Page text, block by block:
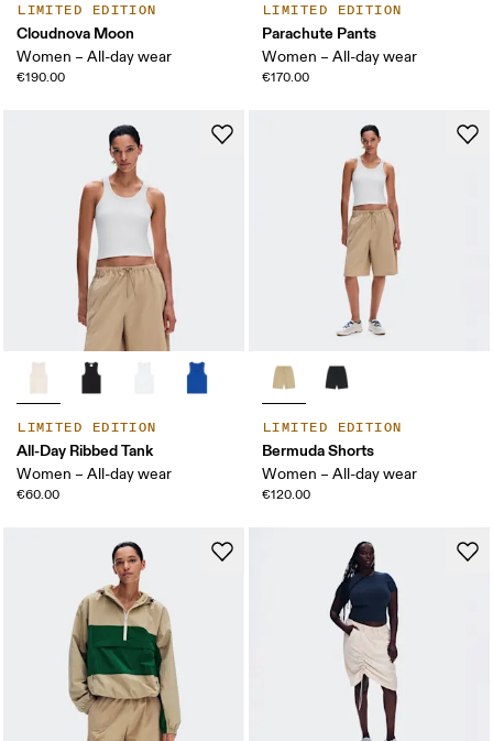
LIMITED EDITION
Cloudnova Moon
Women – All-day wear
€190.00
LIMITED EDITION
Parachute Pants
Women – All-day wear
€170.00
LIMITED EDITION
All-Day Ribbed Tank
Women – All-day wear
€60.00
LIMITED EDITION
Bermuda Shorts
Women – All-day wear
€120.00